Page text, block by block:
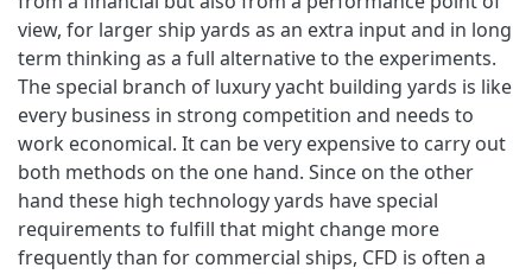
view, for larger ship yards as an extra input and in long
term thinking as a full alternative to the experiments.
The special branch of luxury yacht building yards is like
every business in strong competition and needs to
work economical. It can be very expensive to carry out
both methods on the one hand. Since on the other
hand these high technology yards have special
requirements to fulfill that might change more
frequently than for commercial ships, CFD is often a